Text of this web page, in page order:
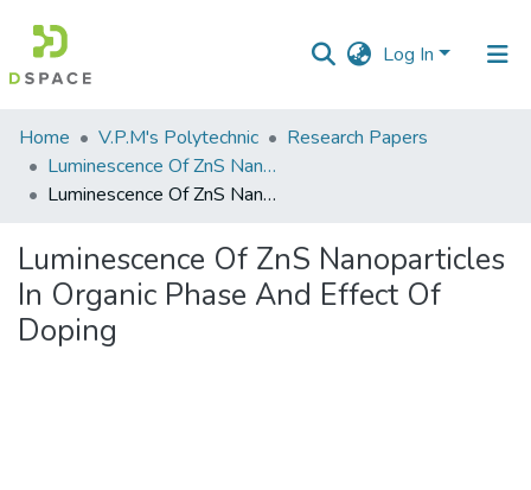
Log In
Communities
&
Collections
Statistics
Home V.P.M's Polytechnic
Research Papers
Luminescence Of ZnS Nanoparticles In Organic Phase And Effect Of Doping
Luminescence Of ZnS Nanoparticles In Organic Phase And Effect Of Doping
Luminescence Of ZnS Nanoparticles
In Organic Phase And Effect Of
Doping